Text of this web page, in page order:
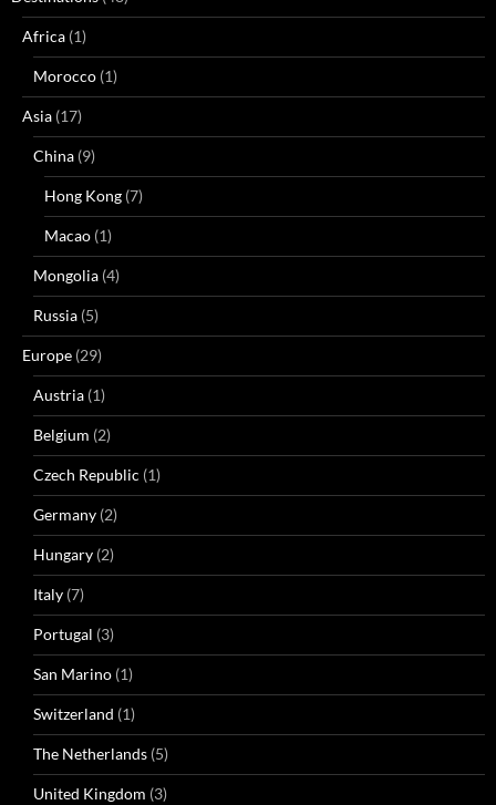
Africa (1)
Morocco (1)
Asia (17)
China (9)
Hong Kong (7)
Macao (1)
Mongolia (4)
Russia (5)
Europe (29)
Austria (1)
Belgium (2)
Czech Republic (1)
Germany (2)
Hungary (2)
Italy (7)
Portugal (3)
San Marino (1)
Switzerland (1)
The Netherlands (5)
United Kingdom (3)